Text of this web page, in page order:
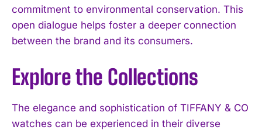
commitment to environmental conservation. This
open dialogue helps foster a deeper connection
between the brand and its consumers.
Explore the Collections
The elegance and sophistication of TIFFANY & CO
watches can be experienced in their diverse